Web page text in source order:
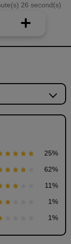
26 second(s)
tracing.
25%
62%
11%
1%
1%